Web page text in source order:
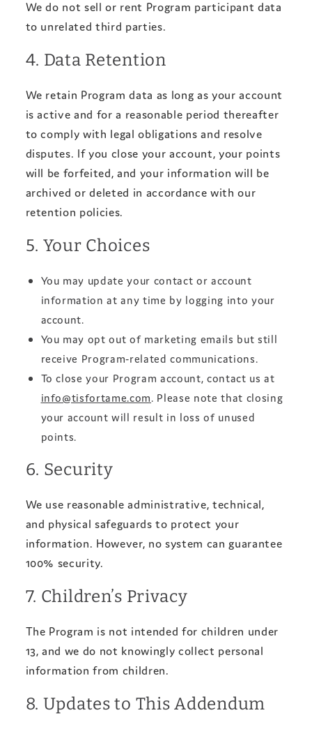
We do not sell or rent Program participant data
to unrelated third parties.
4. Data Retention
We retain Program data as long as your account
is active and for a reasonable period thereafter
to comply with legal obligations and resolve
disputes. If you close your account, your points
will be forfeited, and your information will be
archived or deleted in accordance with our
retention policies.
5. Your Choices
You may update your contact or account
information at any time by logging into your
account.
You may opt out of marketing emails but still
receive Program-related communications.
To close your Program account, contact us at
info@tisfortame.com . Please note that closing
your account will result in loss of unused
points.
6. Security
We use reasonable administrative, technical,
and physical safeguards to protect your
information. However, no system can guarantee
100% security.
7. Children’s Privacy
The Program is not intended for children under
13, and we do not knowingly collect personal
information from children.
8. Updates to This Addendum